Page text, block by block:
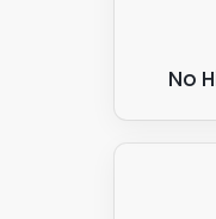
be hazardous to
not ideal for
brittle and prone to
Green roofs:
However, they are
panels, as the
No